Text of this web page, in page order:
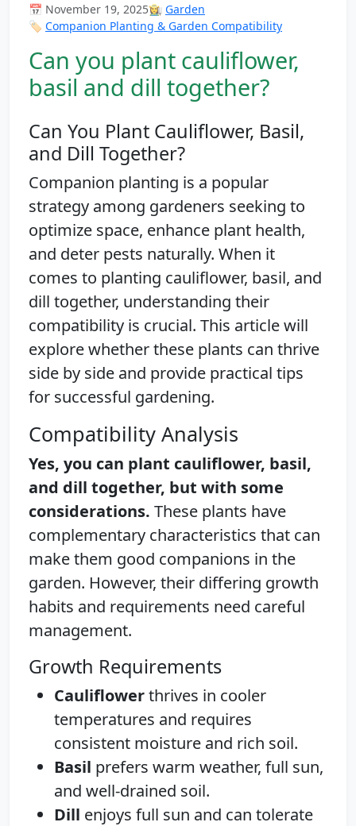
📅 November 19, 2025👩‍🌾 Garden
🏷️ Companion Planting & Garden Compatibility
Can you plant cauliflower,
basil and dill together?
Can You Plant Cauliflower, Basil,
and Dill Together?
Companion planting is a popular
strategy among gardeners seeking to
optimize space, enhance plant health,
and deter pests naturally. When it
comes to planting cauliflower, basil, and
dill together, understanding their
compatibility is crucial. This article will
explore whether these plants can thrive
side by side and provide practical tips
for successful gardening.
Compatibility Analysis
Yes, you can plant cauliflower, basil,
and dill together, but with some
considerations. These plants have
complementary characteristics that can
make them good companions in the
garden. However, their differing growth
habits and requirements need careful
management.
Growth Requirements
Cauliflowerthrives in cooler
temperatures and requires
consistent moisture and rich soil.
Basil prefers warm weather, full sun,
and well-drained soil.
Dill enjoys full sun and can tolerate